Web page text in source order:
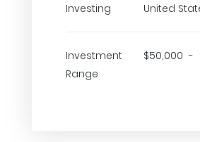
Investing United
Investment
Range
$50,000 -